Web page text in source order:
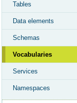
Tables
Data elements
Schemas
Vocabularies
Services
Namespaces